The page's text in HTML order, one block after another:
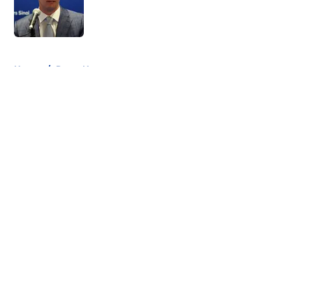
Home / Rams News